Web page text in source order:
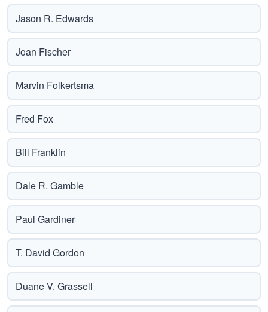
Jason R. Edwards
Joan Fischer
Marvin Folkertsma
Fred Fox
Bill Franklin
Dale R. Gamble
Paul Gardiner
T. David Gordon
Duane V. Grassell